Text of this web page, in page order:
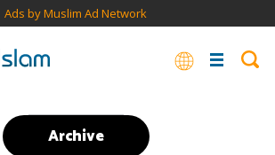
Ads by Muslim Ad Network
Archive